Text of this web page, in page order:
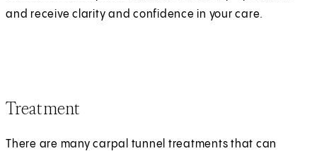
and receive clarity and confidence in your care.
Treatment
There are many carpal tunnel treatments that can